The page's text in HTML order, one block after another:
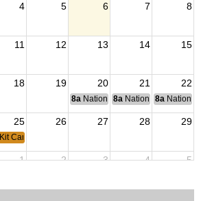
4 5 6 7 8
11 12 13 14 15
18 19 20 21 22
8a National Budget & Finance
8a National Council of
8a National
25 26 27 28 29
Kit Carson Post 3726 Meeting
1 2 3 4 5